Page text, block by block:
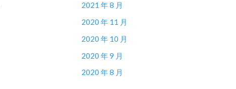
2021 年 8 月
2020 年 11 月
2020 年 10 月
2020 年 9 月
2020 年 8 月